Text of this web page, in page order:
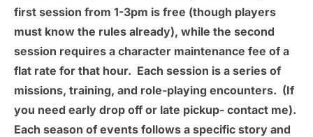
first session from 1-3pm is free (though players
must know the rules already), while the second
session requires a character maintenance fee of a
flat rate for that hour. Each session is a series of
missions, training, and role-playing encounters. (If
you need early drop off or late pickup- contact me).
Each season of events follows a specific story and